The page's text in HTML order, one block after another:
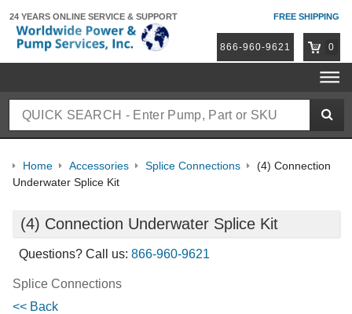
24 YEARS ONLINE SERVICE & SUPPORT FREE SHIPPING
866-960-9621 0
Home Accessories Splice Connections
(4) Connection
Underwater Splice Kit
(4) Connection Underwater Splice Kit
Questions? Call us: 866-960-9621
Splice Connections
<< Back